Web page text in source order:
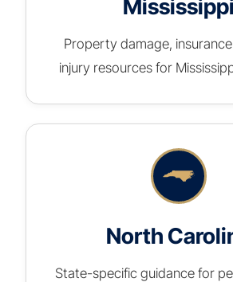
Mississippi
Property damage,
injury resources for
North
State-specific guidance for